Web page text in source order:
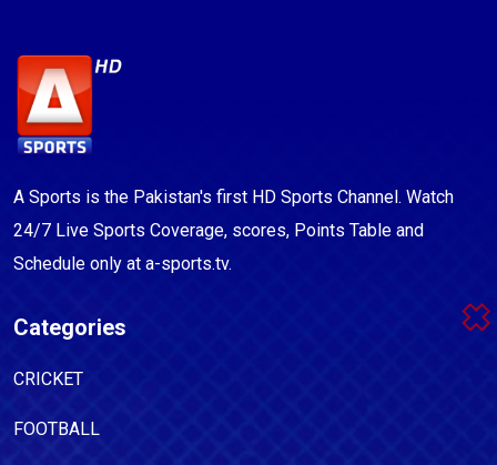
A Sports is the Pakistan's first HD Sports Channel. Watch
24/7 Live Sports Coverage, scores, Points Table and
Schedule only at a-sports.tv.
Categories
CRICKET
FOOTBALL